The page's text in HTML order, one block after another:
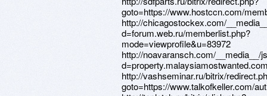
goto=https://www.hostccn.com/
http://chicagostockex.com/
d=forum.web.ru/memberlist.php?
mode=viewprofile&u=83972
http://noavaransch.com/__media__/
http://vashseminar.ru/bitrix/
goto=https://www.talkofkeller.com/